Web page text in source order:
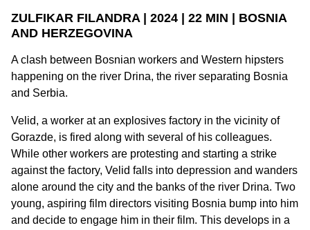
ZULFIKAR FILANDRA | 2024 | 22 MIN | BOSNIA
AND HERZEGOVINA
A clash between Bosnian workers and Western hipsters
happening on the river Drina, the river separating Bosnia
and Serbia.
Velid, a worker at an explosives factory in the vicinity of
Gorazde, is fired along with several of his colleagues.
While other workers are protesting and starting a strike
against the factory, Velid falls into depression and wanders
alone around the city and the banks of the river Drina. Two
young, aspiring film directors visiting Bosnia bump into him
and decide to engage him in their film. This develops in a